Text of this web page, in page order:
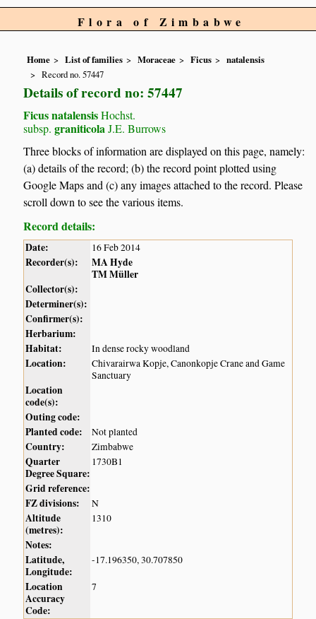
Flora of Zimbabwe
Home List of families Moraceae Ficus
natalensis
Record no. 57447
Details of record no: 57447
Ficus natalensisHochst.
subsp. graniticola J.E. Burrows
Three blocks of information are displayed on this page, namely:
(a) details of the record; (b) the record point plotted using
Google Maps and (c) any images attached to the record. Please
scroll down to see the various items.
Record details:
Date: 16 Feb 2014
Recorder(s):
MA Hyde
TM Müller
Collector(s):
Determiner(s):
Confirmer(s):
Herbarium:
Habitat:
In dense rocky woodland
Location:
Chivarairwa Kopje, Canonkopje Crane and Game
Sanctuary
Location
code(s):
Outing code:
Planted code:
Not planted
Country: Zimbabwe
Quarter
Degree Square:
1730B1
Grid reference:
FZ divisions:
N
Altitude
(metres):
1310
Notes:
Latitude,
Longitude:
-17.196350, 30.707850
Location
Accuracy
Code:
7